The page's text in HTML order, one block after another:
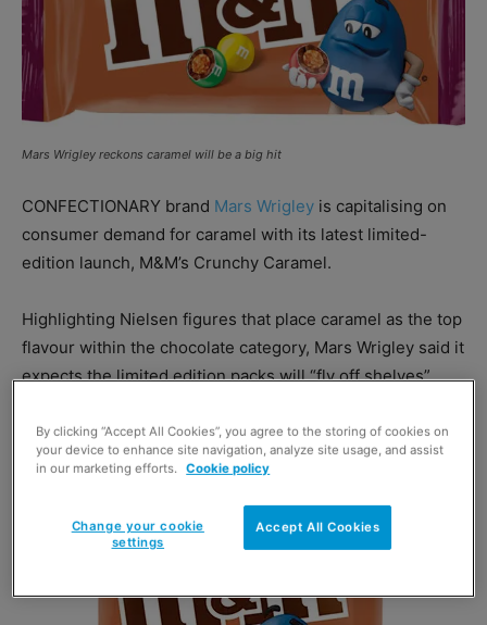
Mars Wrigley reckons caramel will be a big hit
CONFECTIONARY brand Mars Wrigley is capitalising on
consumer demand for caramel with its latest limited-
edition launch, M&M’s Crunchy Caramel.
Highlighting Nielsen figures that place caramel as the top
flavour within the chocolate category, Mars Wrigley said it
expects the limited edition packs will “fly off shelves”
By clicking “Accept All Cookies”, you agree to the storing of cookies on
your device to enhance site navigation, analyze site usage, and assist
in our marketing efforts.
Cookie policy
Accept All Cookies
Change your cookie
settings